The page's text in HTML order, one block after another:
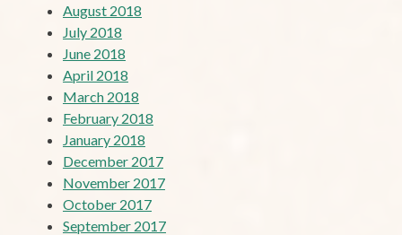
August 2018
July 2018
June 2018
April 2018
March 2018
February 2018
January 2018
December 2017
November 2017
October 2017
September 2017